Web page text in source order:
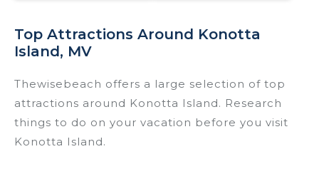
Top Attractions Around Konotta
Island, MV
Thewisebeach offers a large selection of top
attractions around Konotta Island. Research
things to do on your vacation before you visit
Konotta Island.